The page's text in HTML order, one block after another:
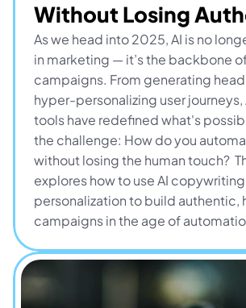
Without Losing
As we head into 2025, AI is no
in marketing — it’s the backbone
campaigns. From generating
hyper-personalizing user journeys,
tools have redefined what's
the challenge: How do you
without losing the human touch?
explores how to use AI
personalization to build
campaigns in the age of